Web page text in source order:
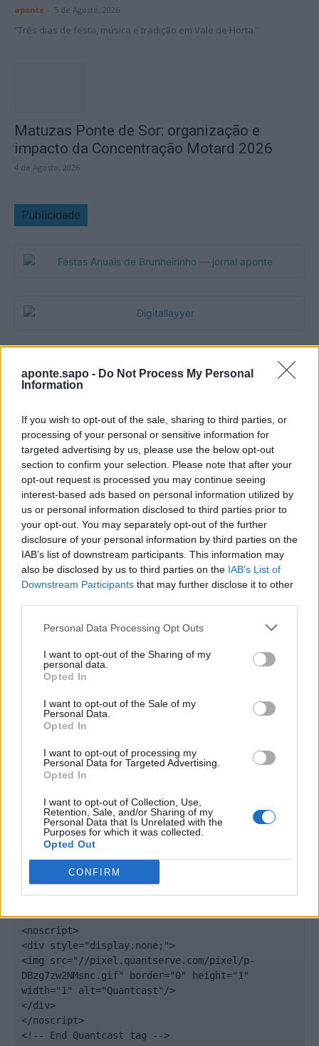
aponte.sapo - Do Not Process My Personal
Information
If you wish to opt-out of the sale, sharing to third parties, or
processing of your personal or sensitive information for
targeted advertising by us, please use the below opt-out
section to confirm your selection. Please note that after your
opt-out request is processed you may continue seeing
interest-based ads based on personal information utilized by
us or personal information disclosed to third parties prior to
your opt-out. You may separately opt-out of the further
disclosure of your personal information by third parties on the
IAB’s list of downstream participants. This information may
also be disclosed by us to third parties on the IAB’s List of
Downstream Participants that may further disclose it to other
Personal Data Processing Opt Outs
I want to opt-out of the Sharing of my
personal data.
Opted In
I want to opt-out of the Sale of my
Personal Data.
Opted In
I want to opt-out of processing my
Personal Data for Targeted Advertising.
Opted In
I want to opt-out of Collection, Use,
Retention, Sale, and/or Sharing of my
Personal Data that Is Unrelated with the
Purposes for which it was collected.
Opted Out
CONFIRM
aponte 5 de Agosto, 2026
“Três dias de festa, música e tradição em Vale de Horta.”
Matuzas Ponte de Sor: organização e
impacto da Concentração Motard 2026
4 de Agosto, 2026
Publicidade
Quantcast
Contato:geral@aponte.pt
</body>
<footer>
window._qevents = window._qevents || [];
(function() {
var elem = document.createElement('script');
"https:" ? "https://secure" : "http://edge") +
".quantserve.com/quant.js";
elem.type = "text/javascript";
var scpt =
document.getElementsByTagName('script')[0];
})();
window._qevents.push({
uid:"__INSERT_EMAIL_HERE__"
});
<noscript>
<div style="display:none;">
<img src="//pixel.quantserve.com/pixel/p-
DBzg7zw2NMsnc.gif" border="0" height="1"
width="1" alt="Quantcast"/>
</div>
</noscript>
<!-- End Quantcast tag -->